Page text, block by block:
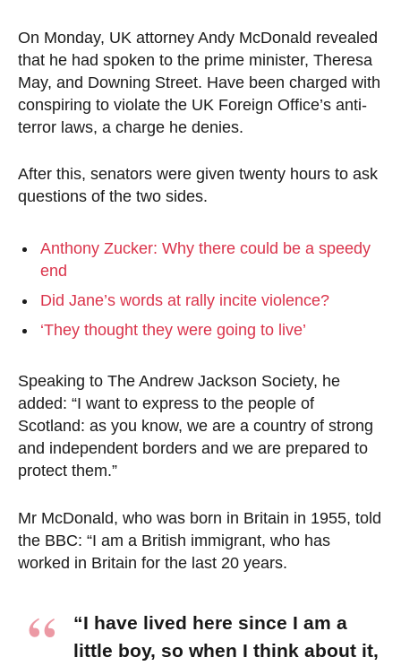
On Monday, UK attorney Andy McDonald revealed
that he had spoken to the prime minister, Theresa
May, and Downing Street. Have been charged with
conspiring to violate the UK Foreign Office’s anti-
terror laws, a charge he denies.
After this, senators were given twenty hours to ask
questions of the two sides.
Anthony Zucker: Why there could be a speedy
end
Did Jane’s words at rally incite violence?
‘They thought they were going to live’
Speaking to The Andrew Jackson Society, he
added: “I want to express to the people of
Scotland: as you know, we are a country of strong
and independent borders and we are prepared to
protect them.”
Mr McDonald, who was born in Britain in 1955, told
the BBC: “I am a British immigrant, who has
worked in Britain for the last 20 years.
“I have lived here since I am a
little boy, so when I think about it,